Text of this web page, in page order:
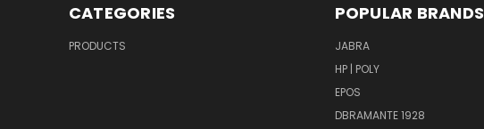
CATEGORIES
PRODUCTS
POPULAR BRANDS
JABRA
HP | POLY
EPOS
DBRAMANTE 1928